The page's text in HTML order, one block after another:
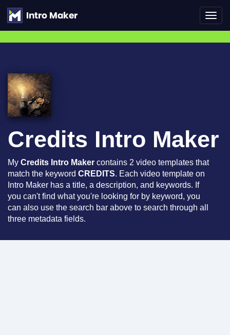
Credits Intro Maker
My Credits Intro Maker contains 2 video templates that
match the keyword CREDITS. Each video template on
Intro Maker has a title, a description, and keywords. If
you can't find what you're looking for by keyword, you
can also use the search bar above to search through all
three metadata fields.